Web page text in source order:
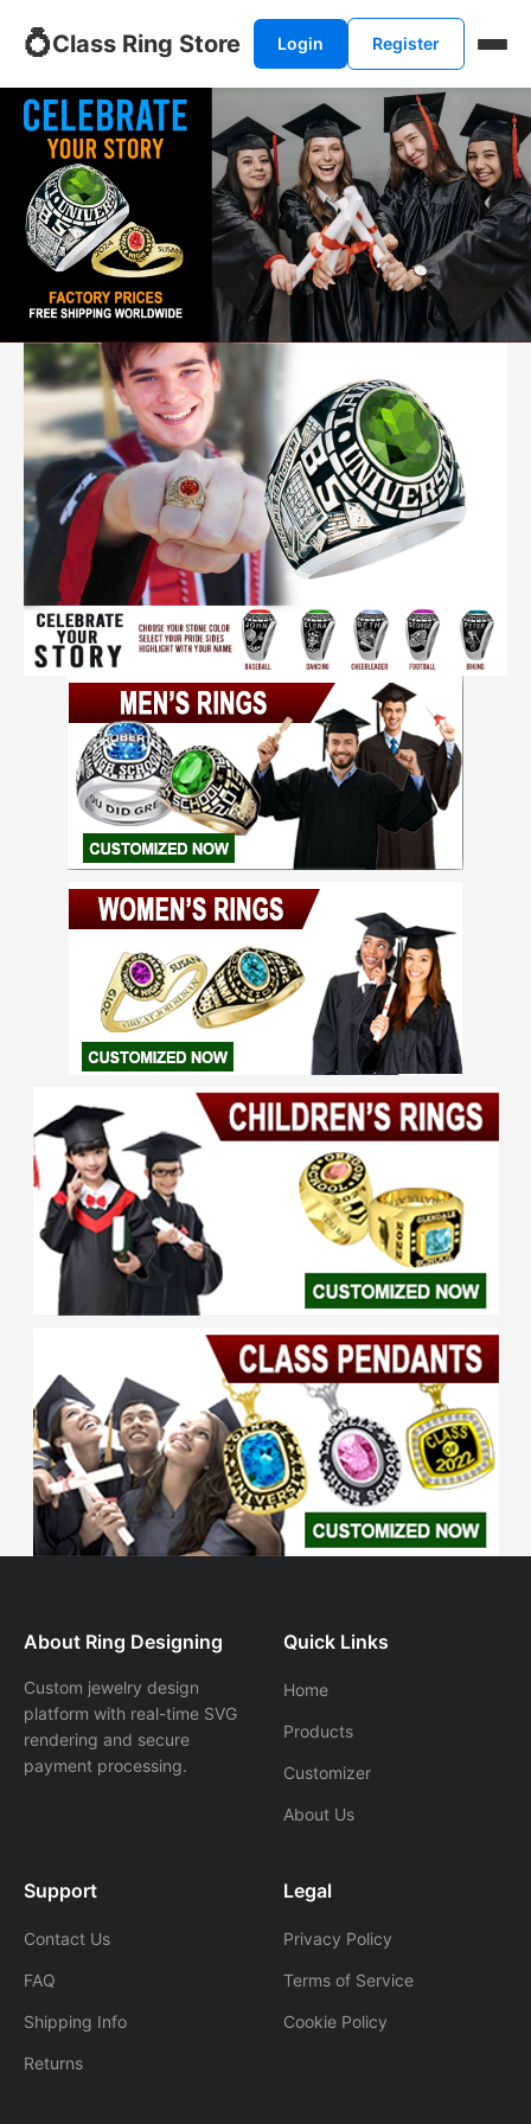
💍Class Ring Store Login Register
About Ring Designing
Custom jewelry design
platform with real-time SVG
rendering and secure
payment processing.
Quick Links
Home
Products
Customizer
About Us
Support
Contact Us
FAQ
Shipping Info
Returns
Legal
Privacy Policy
Terms of Service
Cookie Policy